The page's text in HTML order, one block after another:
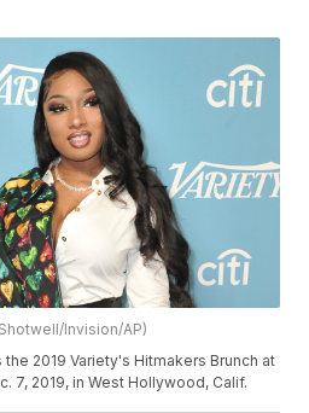
Invision/AP)
2019 Variety's Hitmakers Brunch at
7, 2019, in West Hollywood, Calif.